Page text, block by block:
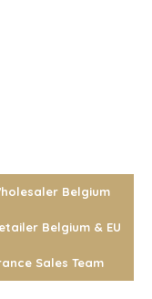
Belgium
Belgium & EU
Sales Team